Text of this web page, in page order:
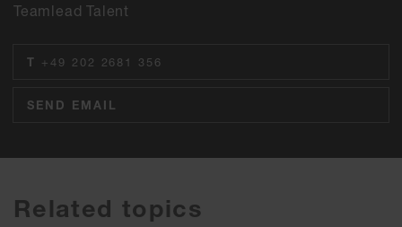
Teamlead Talent
T +49 202 2681 356
SEND EMAIL
Related topics